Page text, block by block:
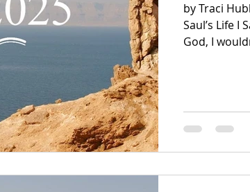
by Traci
Saul’s Life I Samuel 28 – 31) Isaiah 66:1 Luke 4:8-11 Dear
God, I